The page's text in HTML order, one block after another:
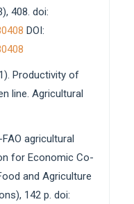
408. doi:
DOI:
Productivity of
line. Agricultural
FAO agricultural
for Economic Co-
and Agriculture
142 p. doi: